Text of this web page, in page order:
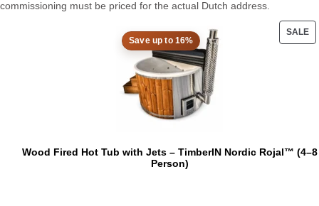
commissioning must be priced for the actual Dutch address.
SALE
Save up to 16%
Wood Fired Hot Tub with Jets – TimberIN Nordic Rojal™ (4–8
Person)